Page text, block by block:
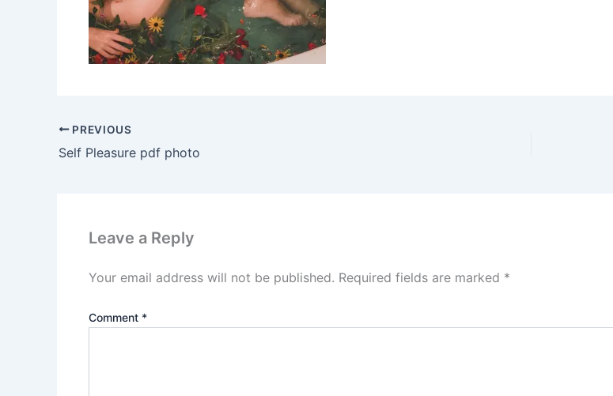
PREVIOUS
Self Pleasure pdf photo
Leave a Reply
Your email address will not be published. Required fields are marked *
Comment *